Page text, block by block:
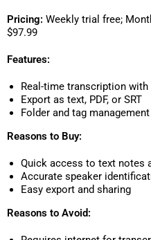
Pricing: Weekly trial free;
$97.99
Features:
Real-time transcription with
Export as text, PDF, or SRT
Folder and tag management
Reasons to Buy:
Quick access to text notes
Accurate speaker
Easy export and sharing
Reasons to Avoid: